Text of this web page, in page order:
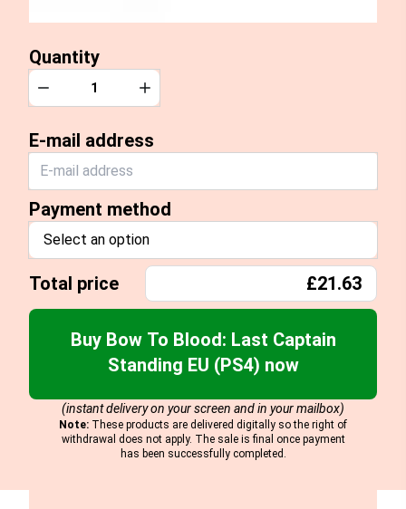
Quantity
Quantity
Decrease Increase
E-mail address
Payment method
Select an option
Total price £21.63
Buy Bow To Blood: Last Captain
Standing EU (PS4) now
(instant delivery on your screen and in your mailbox)
Note: These products are delivered digitally so the right of
withdrawal does not apply. The sale is final once payment
has been successfully completed.